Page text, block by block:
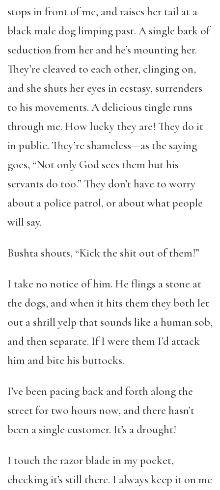
stops in front of me, and raises her tail at a
black male dog limping past. A single bark of
seduction from her and he’s mounting her.
They’re cleaved to each other, clinging on,
and she shuts her eyes in ecstasy, surrenders
to his movements. A delicious tingle runs
through me. How lucky they are! They do it
in public. They’re shameless—as the saying
goes, “Not only God sees them but his
servants do too.” They don’t have to worry
about a police patrol, or about what people
will say.
Bushta shouts, “Kick the shit out of them!”
I take no notice of him. He flings a stone at
the dogs, and when it hits them they both let
out a shrill yelp that sounds like a human sob,
and then separate. If I were them I’d attack
him and bite his buttocks.
I’ve been pacing back and forth along the
street for two hours now, and there hasn’t
been a single customer. It’s a drought!
I touch the razor blade in my pocket,
checking it’s still there. I always keep it on me